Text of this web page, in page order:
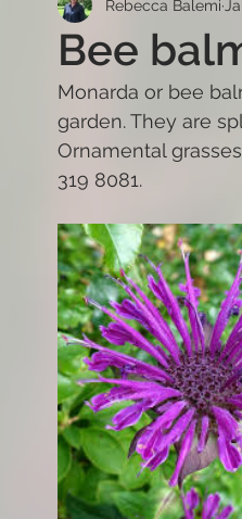
Bee
Rebecca Balemi
Monarda or bee
garden. They are
Ornamental
319 8081.